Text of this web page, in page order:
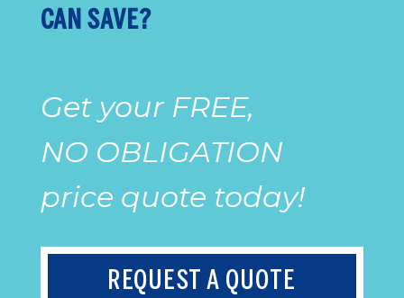
CAN SAVE?
Get your FREE,
NO OBLIGATION
price quote today!
REQUEST A QUOTE